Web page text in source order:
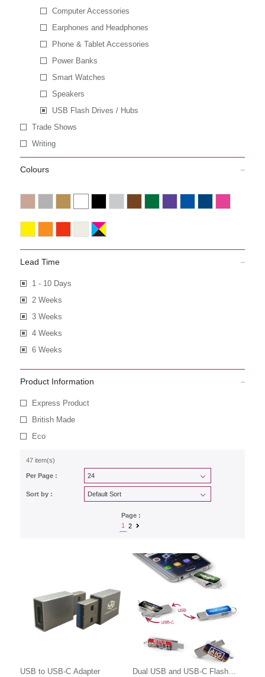
Computer Accessories
Earphones and Headphones
Phone & Tablet Accessories
Power Banks
Smart Watches
Speakers
USB Flash Drives / Hubs
Trade Shows
Writing
Colours
Lead Time
1 - 10 Days
2 Weeks
3 Weeks
4 Weeks
6 Weeks
Product Information
Express Product
British Made
Eco
47 item(s)
Per Page :
Sort by :
Page :
1
2
USB to USB-C Adapter
Dual USB and USB-C Flash